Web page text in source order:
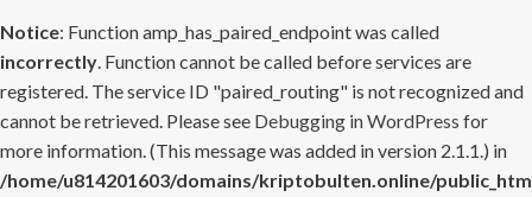
Notice: Function amp_has_paired_endpoint was called
incorrectly. Function cannot be called before services are
registered. The service ID "paired_routing" is not recognized and
cannot be retrieved. Please see Debugging in WordPress for
more information. (This message was added in version 2.1.1.) in
/home/u814201603/domains/kriptobulten.online/